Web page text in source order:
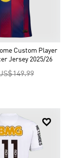
Custom Player
Jersey 2025/26
